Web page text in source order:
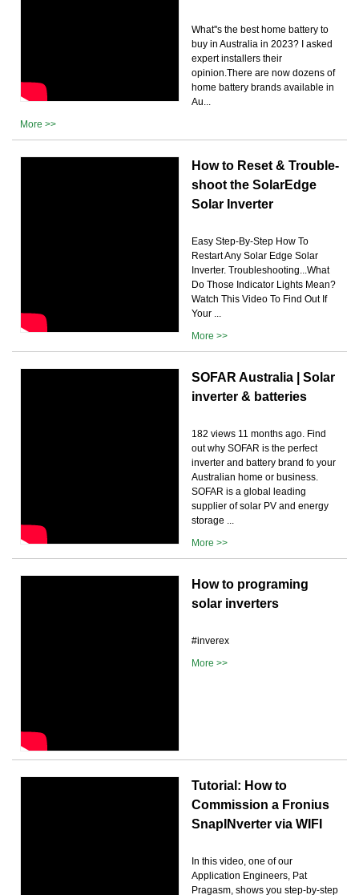
What''s the best home battery to
buy in Australia in 2023? I asked
expert installers their
opinion.There are now dozens of
home battery brands available in
Au...
More >>
How to Reset & Trouble-
shoot the SolarEdge
Solar Inverter
Easy Step-By-Step How To
Restart Any Solar Edge Solar
Inverter. Troubleshooting...What
Do Those Indicator Lights Mean?
Watch This Video To Find Out If
Your ...
More >>
SOFAR Australia | Solar
inverter & batteries
182 views 11 months ago. Find
out why SOFAR is the perfect
inverter and battery brand fo your
Australian home or business.
SOFAR is a global leading
supplier of solar PV and energy
storage ...
More >>
How to programing
solar inverters
#inverex
More >>
Tutorial: How to
Commission a Fronius
SnapINverter via WIFI
In this video, one of our
Application Engineers, Pat
Pragasm, shows you step-by-step